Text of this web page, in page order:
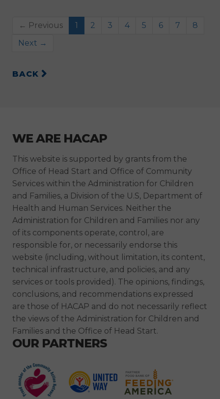
← Previous 1 2 3 4 5 6 7
8
Next →
BACK
WE ARE HACAP
This website is supported by grants from the
Office of Head Start and Office of Community
Services within the Administration for Children
and Families, a Division of the U.S, Department of
Health and Human Services. Neither the
Administration for Children and Families nor any
of its components operate, control, are
responsible for, or necessarily endorse this
website (including, without limitation, its content,
technical infrastructure, and policies, and any
services or tools provided). The opinions, findings,
conclusions, and recommendations expressed
are those of HACAP and do not necessarily reflect
the views of the Administration for Children and
Families and the Office of Head Start.
OUR PARTNERS